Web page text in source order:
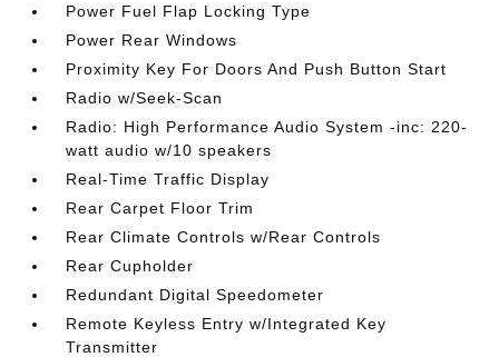
Power Fuel Flap Locking Type
Power Rear Windows
Proximity Key For Doors And Push Button Start
Radio w/Seek-Scan
Radio: High Performance Audio System -inc: 220-
watt audio w/10 speakers
Real-Time Traffic Display
Rear Carpet Floor Trim
Rear Climate Controls w/Rear Controls
Rear Cupholder
Redundant Digital Speedometer
Remote Keyless Entry w/Integrated Key
Transmitter